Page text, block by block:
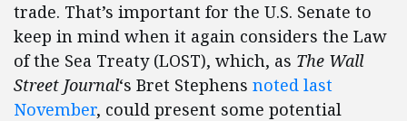
trade. That’s important for the U.S. Senate to
keep in mind when it again considers the Law
of the Sea Treaty (LOST), which, as The Wall
Street Journal‘s Bret Stephens noted last
November, could present some potential